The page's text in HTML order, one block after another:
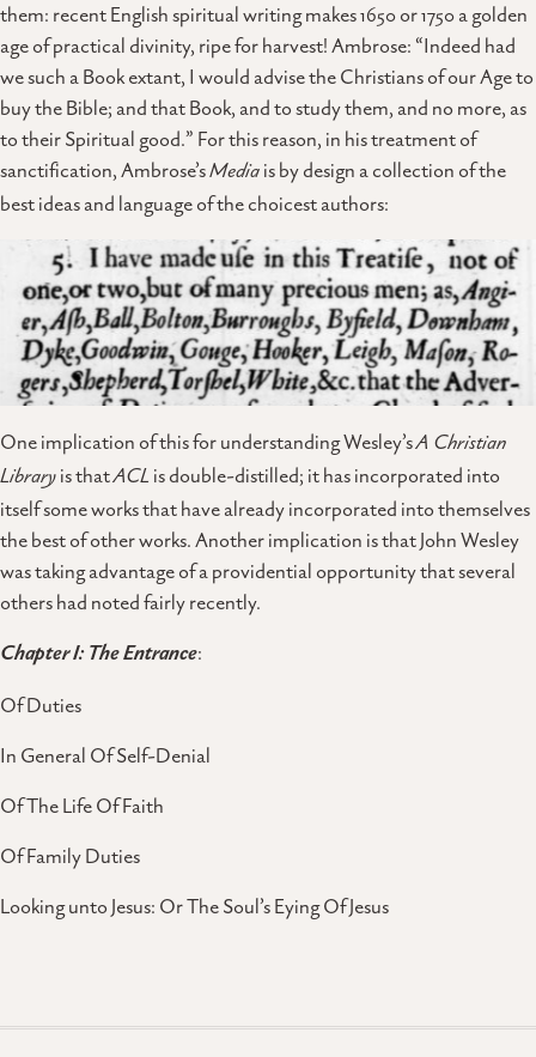
them: recent English spiritual writing makes 1650 or 1750 a golden
age of practical divinity, ripe for harvest! Ambrose: “Indeed had
we such a Book extant, I would advise the Christians of our Age to
buy the Bible; and that Book, and to study them, and no more, as
to their Spiritual good.” For this reason, in his treatment of
sanctification, Ambrose’sMediais by design a collection of the
best ideas and language of the choicest authors:
One implication of this for understanding Wesley’sA Christian
Libraryis thatACL is double-distilled; it has incorporated into
itself some works that have already incorporated into themselves
the best of other works. Another implication is that John Wesley
was taking advantage of a providential opportunity that several
others had noted fairly recently.
Chapter I: The Entrance:
Of Duties
In General Of Self-Denial
Of The Life Of Faith
Of Family Duties
Looking unto Jesus: Or The Soul’s Eying Of Jesus